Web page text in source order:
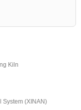
Kiln
System (XINAN)